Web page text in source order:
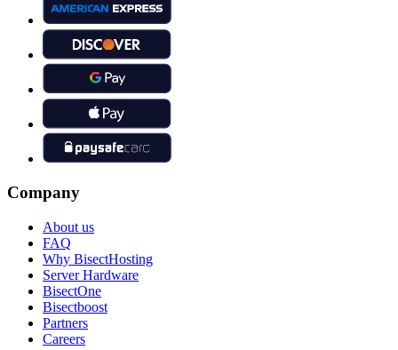
Company
About us
FAQ
Why BisectHosting
Server Hardware
BisectOne
Bisectboost
Partners
Careers